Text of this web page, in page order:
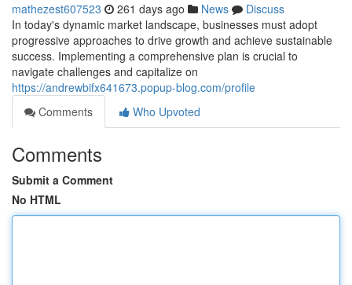
mathezest607523 261 days ago News
Discuss
In today's dynamic market landscape, businesses must adopt
progressive approaches to drive growth and achieve sustainable
success. Implementing a comprehensive plan is crucial to
navigate challenges and capitalize on
https://andrewbifx641673.popup-blog.com/profile
Comments
Who Upvoted
Comments
Submit a Comment
No HTML